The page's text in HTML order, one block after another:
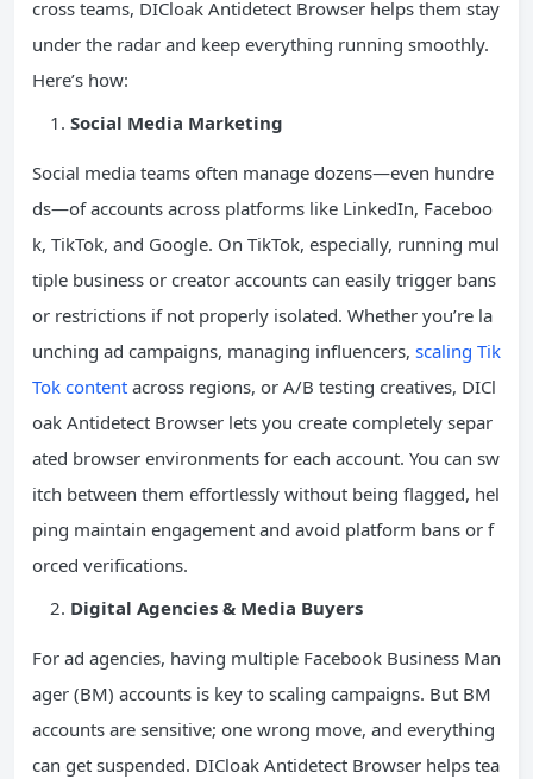
cross teams, DICloak Antidetect Browser helps them stay
under the radar and keep everything running smoothly.
Here’s how:
Social Media Marketing
Social media teams often manage dozens—even hundre
ds—of accounts across platforms like LinkedIn, Faceboo
k, TikTok, and Google. On TikTok, especially, running mul
tiple business or creator accounts can easily trigger bans
or restrictions if not properly isolated. Whether you’re la
unching ad campaigns, managing influencers, scaling Tik
Tok content across regions, or A/B testing creatives, DICl
oak Antidetect Browser lets you create completely separ
ated browser environments for each account. You can sw
itch between them effortlessly without being flagged, hel
ping maintain engagement and avoid platform bans or f
orced verifications.
Digital Agencies & Media Buyers
For ad agencies, having multiple Facebook Business Man
ager (BM) accounts is key to scaling campaigns. But BM
accounts are sensitive; one wrong move, and everything
can get suspended. DICloak Antidetect Browser helps tea